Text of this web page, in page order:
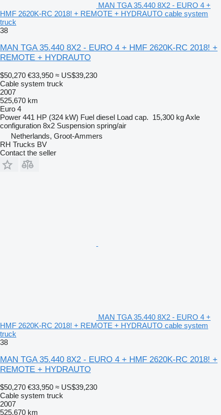
MAN TGA 35.440 8X2 - EURO 4 +
HMF 2620K-RC 2018! + REMOTE + HYDRAUTO cable system
truck
38
MAN TGA 35.440 8X2 - EURO 4 + HMF 2620K-RC 2018! +
REMOTE + HYDRAUTO
$50,270 €33,950 ≈ US$39,230
Cable system truck
2007
525,670 km
Euro 4
Power 441 HP (324 kW) Fuel diesel Load cap. 15,300 kgAxle
configuration 8x2 Suspension spring/air
Netherlands, Groot-Ammers
RH Trucks BV
Contact the seller
MAN TGA 35.440 8X2 - EURO 4 +
HMF 2620K-RC 2018! + REMOTE + HYDRAUTO cable system
truck
38
MAN TGA 35.440 8X2 - EURO 4 + HMF 2620K-RC 2018! +
REMOTE + HYDRAUTO
$50,270 €33,950 ≈ US$39,230
Cable system truck
2007
525,670 km